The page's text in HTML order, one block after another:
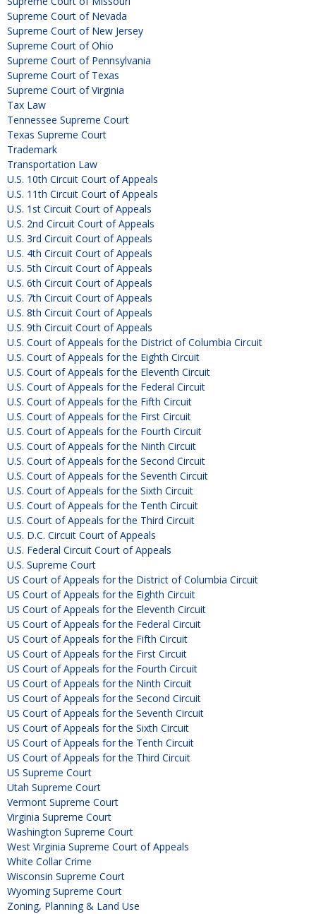
Supreme Court of Nevada
Supreme Court of New Jersey
Supreme Court of Ohio
Supreme Court of Pennsylvania
Supreme Court of Texas
Supreme Court of Virginia
Tax Law
Tennessee Supreme Court
Texas Supreme Court
Trademark
Transportation Law
U.S. 10th Circuit Court of Appeals
U.S. 11th Circuit Court of Appeals
U.S. 1st Circuit Court of Appeals
U.S. 2nd Circuit Court of Appeals
U.S. 3rd Circuit Court of Appeals
U.S. 4th Circuit Court of Appeals
U.S. 5th Circuit Court of Appeals
U.S. 6th Circuit Court of Appeals
U.S. 7th Circuit Court of Appeals
U.S. 8th Circuit Court of Appeals
U.S. 9th Circuit Court of Appeals
U.S. Court of Appeals for the District of Columbia Circuit
U.S. Court of Appeals for the Eighth Circuit
U.S. Court of Appeals for the Eleventh Circuit
U.S. Court of Appeals for the Federal Circuit
U.S. Court of Appeals for the Fifth Circuit
U.S. Court of Appeals for the First Circuit
U.S. Court of Appeals for the Fourth Circuit
U.S. Court of Appeals for the Ninth Circuit
U.S. Court of Appeals for the Second Circuit
U.S. Court of Appeals for the Seventh Circuit
U.S. Court of Appeals for the Sixth Circuit
U.S. Court of Appeals for the Tenth Circuit
U.S. Court of Appeals for the Third Circuit
U.S. D.C. Circuit Court of Appeals
U.S. Federal Circuit Court of Appeals
U.S. Supreme Court
US Court of Appeals for the District of Columbia Circuit
US Court of Appeals for the Eighth Circuit
US Court of Appeals for the Eleventh Circuit
US Court of Appeals for the Federal Circuit
US Court of Appeals for the Fifth Circuit
US Court of Appeals for the First Circuit
US Court of Appeals for the Fourth Circuit
US Court of Appeals for the Ninth Circuit
US Court of Appeals for the Second Circuit
US Court of Appeals for the Seventh Circuit
US Court of Appeals for the Sixth Circuit
US Court of Appeals for the Tenth Circuit
US Court of Appeals for the Third Circuit
US Supreme Court
Utah Supreme Court
Vermont Supreme Court
Virginia Supreme Court
Washington Supreme Court
West Virginia Supreme Court of Appeals
White Collar Crime
Wisconsin Supreme Court
Wyoming Supreme Court
Zoning, Planning & Land Use